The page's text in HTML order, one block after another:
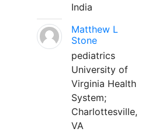
India
Matthew L
Stone
pediatrics
University of
Virginia Health
System;
Charlottesville,
VA